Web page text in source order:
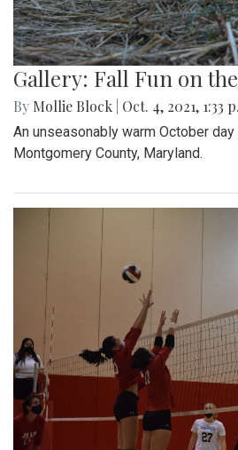
Gallery: Fall Fun on
By Mollie Block Oct. 4, 2021, 1:33
An unseasonably warm October
Montgomery County, Maryland.